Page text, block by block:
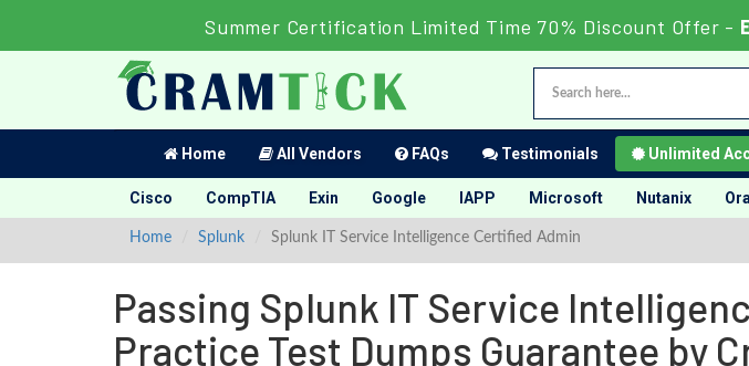
Summer Certification Limited Time 70% Discount Offer -
Home All Vendors FAQs Testimonials Unlimited
Cisco CompTIA Exin Google IAPP Microsoft Nutanix
Home Splunk Splunk IT Service Intelligence Certified Admin
Passing Splunk IT Service
Practice Test Dumps Guarantee by